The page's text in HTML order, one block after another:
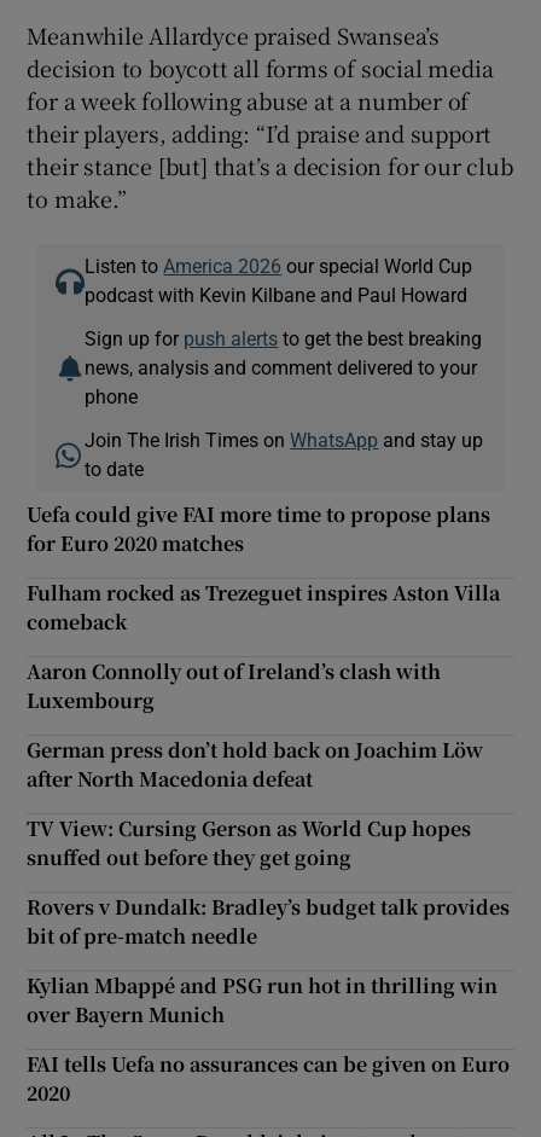
Meanwhile Allardyce praised Swansea’s
decision to boycott all forms of social media
for a week following abuse at a number of
their players, adding: “I’d praise and support
their stance [but] that’s a decision for our club
to make.”
Listen to America 2026 our special World Cup
podcast with Kevin Kilbane and Paul Howard
Sign up for push alerts to get the best breaking
news, analysis and comment delivered to your
phone
Join The Irish Times onWhatsApp and stay up
to date
Uefa could give FAI more time to propose plans
for Euro 2020 matches
Fulham rocked as Trezeguet inspires Aston Villa
comeback
Aaron Connolly out of Ireland’s clash with
Luxembourg
German press don’t hold back on Joachim Löw
after North Macedonia defeat
TV View: Cursing Gerson as World Cup hopes
snuffed out before they get going
Rovers v Dundalk: Bradley’s budget talk provides
bit of pre-match needle
Kylian Mbappé and PSG run hot in thrilling win
over Bayern Munich
FAI tells Uefa no assurances can be given on Euro
2020